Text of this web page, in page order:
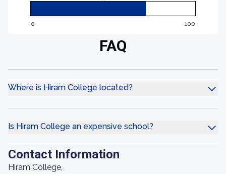
0 100
FAQ
Where is Hiram College located?
Is Hiram College an expensive school?
Contact Information
Hiram College,